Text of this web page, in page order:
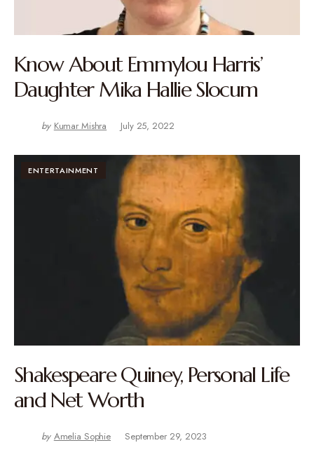
Know About Emmylou Harris’
Daughter Mika Hallie Slocum
by Kumar Mishra July 25, 2022
ENTERTAINMENT
Shakespeare Quiney, Personal Life
and Net Worth
by Amelia Sophie September 29, 2023